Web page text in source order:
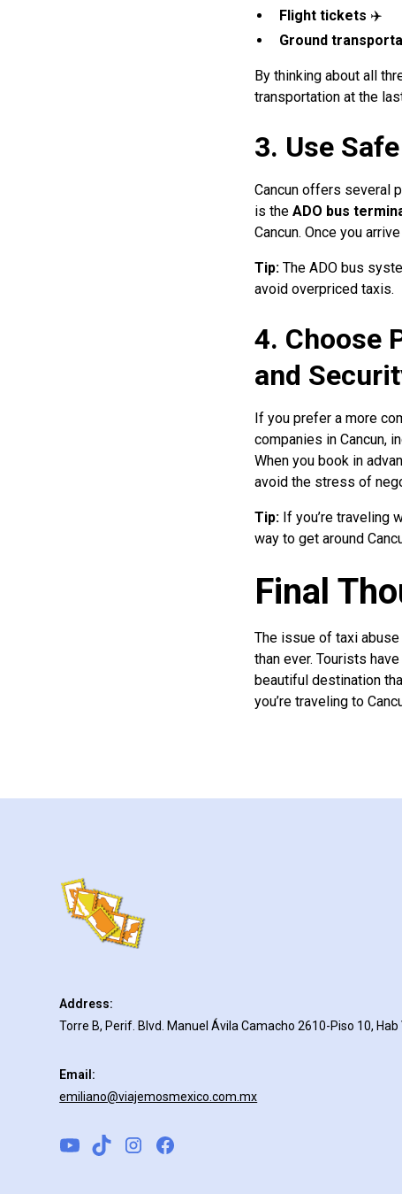
Flight tickets ✈️
Ground
By thinking about all
transportation at the
3. Use
Cancun offers several
is the ADO bus
Cancun. Once you
Tip: The ADO bus
avoid overpriced taxis.
4. Choose
and
If you prefer a more
companies in Cancun,
When you book in
avoid the stress of
Tip: If you’re traveling
way to get around
Final
The issue of taxi abuse
than ever. Tourists
beautiful destination
you’re traveling to
Address:
Torre B, Perif. Blvd. Manuel Ávila Camacho 2610-Piso 10,
Email:
emiliano@viajemosmexico.com.mx